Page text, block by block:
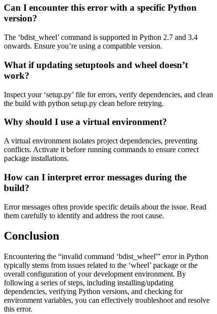
Can I encounter this error with a specific Python
version?
The ‘bdist_wheel’ command is supported in Python 2.7 and 3.4
onwards. Ensure you’re using a compatible version.
What if updating setuptools and wheel doesn’t
work?
Inspect your ‘setup.py’ file for errors, verify dependencies, and clean
the build with python setup.py clean before retrying.
Why should I use a virtual environment?
A virtual environment isolates project dependencies, preventing
conflicts. Activate it before running commands to ensure correct
package installations.
How can I interpret error messages during the
build?
Error messages often provide specific details about the issue. Read
them carefully to identify and address the root cause.
Conclusion
Encountering the “invalid command ‘bdist_wheel'” error in Python
typically stems from issues related to the ‘wheel’ package or the
overall configuration of your development environment. By
following a series of steps, including installing/updating
dependencies, verifying Python versions, and checking for
environment variables, you can effectively troubleshoot and resolve
this error.